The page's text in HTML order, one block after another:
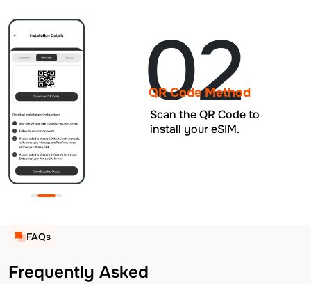
02
QR Code Method
Scan the QR Code to
install your eSIM.
FAQs
Frequently Asked